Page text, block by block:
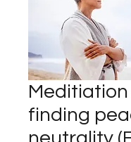
Meditiation
finding